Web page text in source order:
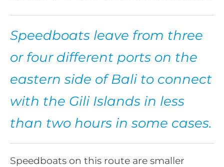
Speedboats leave from three
or four different ports on the
eastern side of Bali to connect
with the Gili Islands in less
than two hours in some cases.
Speedboats on this route are smaller